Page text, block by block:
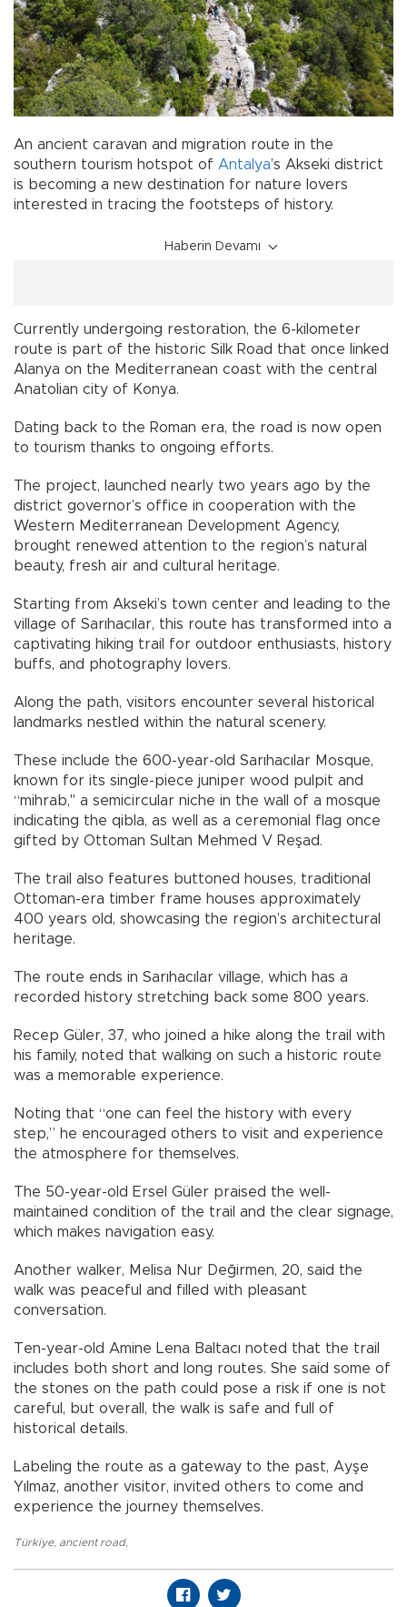
An ancient caravan and migration route in the
southern tourism hotspot of Antalya’s Akseki district
is becoming a new destination for nature lovers
interested in tracing the footsteps of history.
Haberin Devamı
Currently undergoing restoration, the 6-kilometer
route is part of the historic Silk Road that once linked
Alanya on the Mediterranean coast with the central
Anatolian city of Konya.
Dating back to the Roman era, the road is now open
to tourism thanks to ongoing efforts.
The project, launched nearly two years ago by the
district governor’s office in cooperation with the
Western Mediterranean Development Agency,
brought renewed attention to the region’s natural
beauty, fresh air and cultural heritage.
Starting from Akseki’s town center and leading to the
village of Sarıhacılar, this route has transformed into a
captivating hiking trail for outdoor enthusiasts, history
buffs, and photography lovers.
Along the path, visitors encounter several historical
landmarks nestled within the natural scenery.
These include the 600-year-old Sarıhacılar Mosque,
known for its single-piece juniper wood pulpit and
“mihrab," a semicircular niche in the wall of a mosque
indicating the qibla, as well as a ceremonial flag once
gifted by Ottoman Sultan Mehmed V Reşad.
The trail also features buttoned houses, traditional
Ottoman-era timber frame houses approximately
400 years old, showcasing the region’s architectural
heritage.
The route ends in Sarıhacılar village, which has a
recorded history stretching back some 800 years.
Recep Güler, 37, who joined a hike along the trail with
his family, noted that walking on such a historic route
was a memorable experience.
Noting that “one can feel the history with every
step,” he encouraged others to visit and experience
the atmosphere for themselves.
The 50-year-old Ersel Güler praised the well-
maintained condition of the trail and the clear signage,
which makes navigation easy.
Another walker, Melisa Nur Değirmen, 20, said the
walk was peaceful and filled with pleasant
conversation.
Ten-year-old Amine Lena Baltacı noted that the trail
includes both short and long routes. She said some of
the stones on the path could pose a risk if one is not
careful, but overall, the walk is safe and full of
historical details.
Labeling the route as a gateway to the past, Ayşe
Yılmaz, another visitor, invited others to come and
experience the journey themselves.
Türkiye, ancient road,